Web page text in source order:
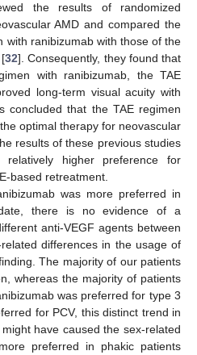
the results of randomized
AMD and compared the
with ranibizumab with those of the
32]. Consequently, they found that
with ranibizumab, the TAE
long-term visual acuity with
concluded that the TAE regimen
optimal therapy for neovascular
results of these previous studies
higher preference for
based retreatment.
was more preferred in
there is no evidence of a
anti-VEGF agents between
differences in the usage of
The majority of our patients
whereas the majority of patients
was preferred for type 3
for PCV, this distinct trend in
have caused the sex-related
preferred in phakic patients